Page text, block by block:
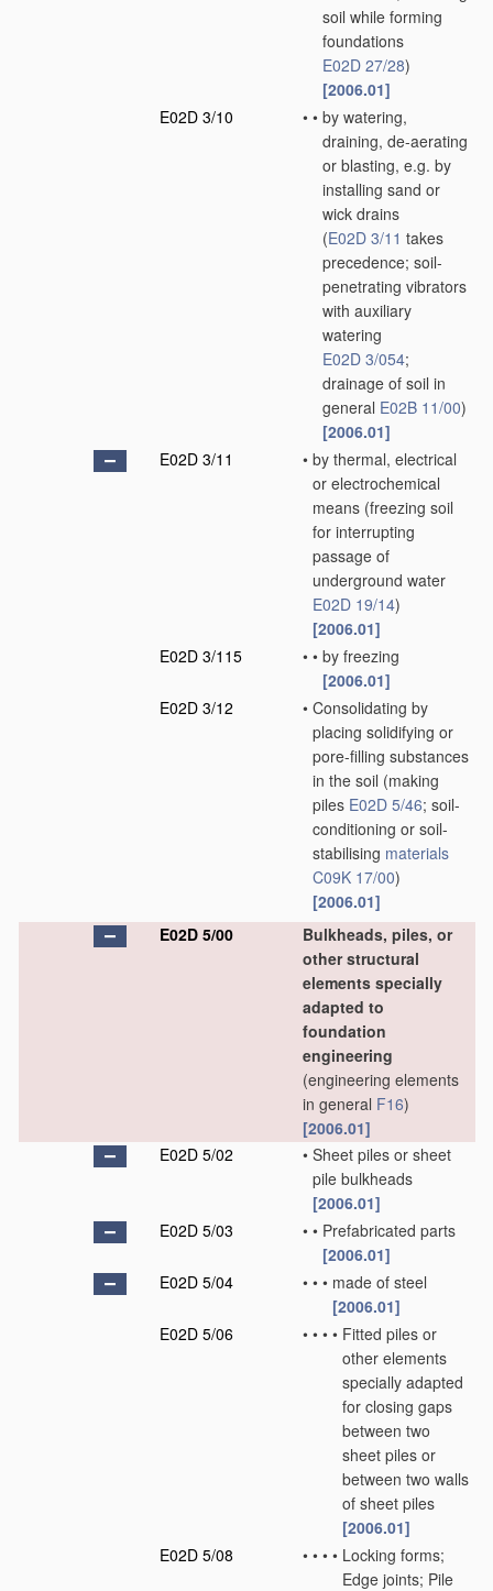
soil while forming
foundations
E02D 27/28)
[2006.01]
E02D 3/10
• • by watering,
draining, de-aerating
or blasting, e.g. by
installing sand or
wick drains
(E02D 3/11 takes
precedence; soil-
penetrating vibrators
with auxiliary
watering
E02D 3/054;
drainage of soil in
general E02B 11/00)
[2006.01]
E02D 3/11
• by thermal, electrical
or electrochemical
means (freezing soil
for interrupting
passage of
underground water
E02D 19/14)
[2006.01]
E02D 3/115
• • by freezing
[2006.01]
E02D 3/12
• Consolidating by
placing solidifying or
pore-filling substances
in the soil (making
piles E02D 5/46; soil-
conditioning or soil-
stabilising materials
C09K 17/00)
[2006.01]
E02D 5/00
Bulkheads, piles, or
other structural
elements specially
adapted to
foundation
engineering
(engineering elements
in general F16)
[2006.01]
E02D 5/02
• Sheet piles or sheet
pile bulkheads
[2006.01]
E02D 5/03
• • Prefabricated parts
[2006.01]
E02D 5/04
• • • made of steel
[2006.01]
E02D 5/06
• • • • Fitted piles or
other elements
specially adapted
for closing gaps
between two
sheet piles or
between two walls
of sheet piles
[2006.01]
E02D 5/08
• • • • Locking forms;
Edge joints; Pile